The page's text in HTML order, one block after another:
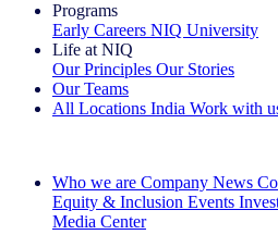
Programs
Early Careers NIQ University
Life at NIQ
Our Principles Our Stories
Our Teams
All Locations India Work with
Who we are Company News
Equity & Inclusion Events
Media Center